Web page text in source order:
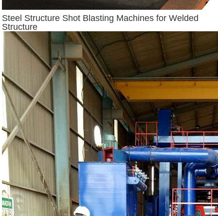
Steel Structure Shot Blasting Machines for Welded
Structure